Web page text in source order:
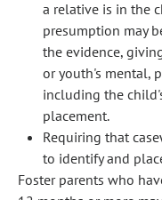
a relative is in the
presumption may
the evidence,
or youth's mental,
including the
placement.
Requiring that
to identify and
Foster parents who